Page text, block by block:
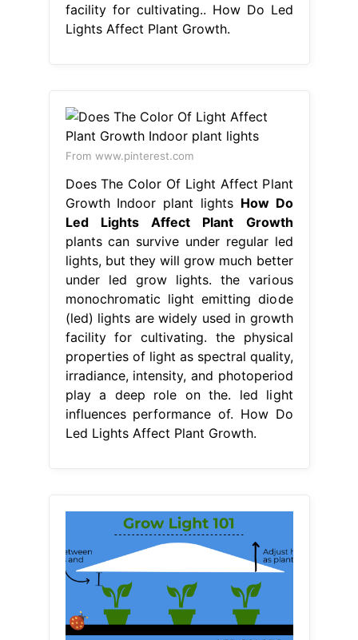
facility for cultivating.. How Do Led
Lights Affect Plant Growth.
From www.pinterest.com
Does The Color Of Light Affect Plant
Growth Indoor plant lights How Do
Led Lights Affect Plant Growth
plants can survive under regular led
lights, but they will grow much better
under led grow lights. the various
monochromatic light emitting diode
(led) lights are widely used in growth
facility for cultivating. the physical
properties of light as spectral quality,
irradiance, intensity, and photoperiod
play a deep role on the. led light
influences performance of. How Do
Led Lights Affect Plant Growth.